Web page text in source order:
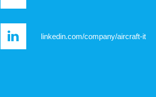
linkedin.com/company/aircraft-it